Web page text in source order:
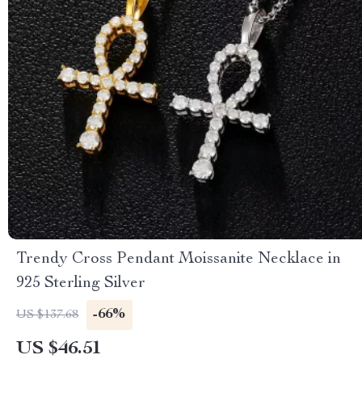
Trendy Cross Pendant Moissanite Necklace in
925 Sterling Silver
US $137.68 -66%
US $46.51